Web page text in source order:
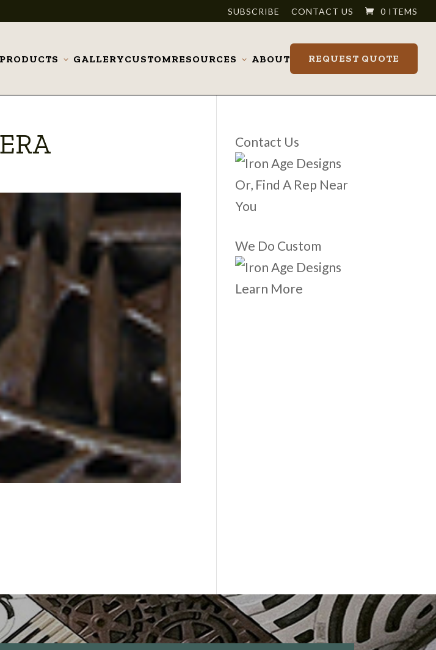
SUBSCRIBE CONTACT US 0 ITEMS
PRODUCTS
ToggleGALLERYCUSTOMRESOURCES
ToggleABOUT REQUEST QUOTE
Contact Us
Or, Find A Rep Near
You
We Do Custom
Learn More